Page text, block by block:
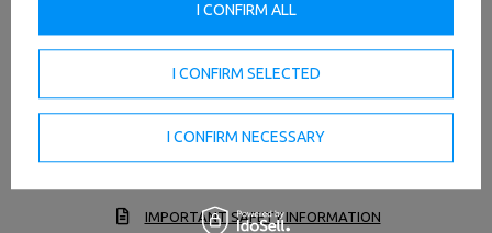
IMPORTANT SAFETY INFORMATION
I CONFIRM SELECTED
I CONFIRM NECESSARY
I CONFIRM ALL